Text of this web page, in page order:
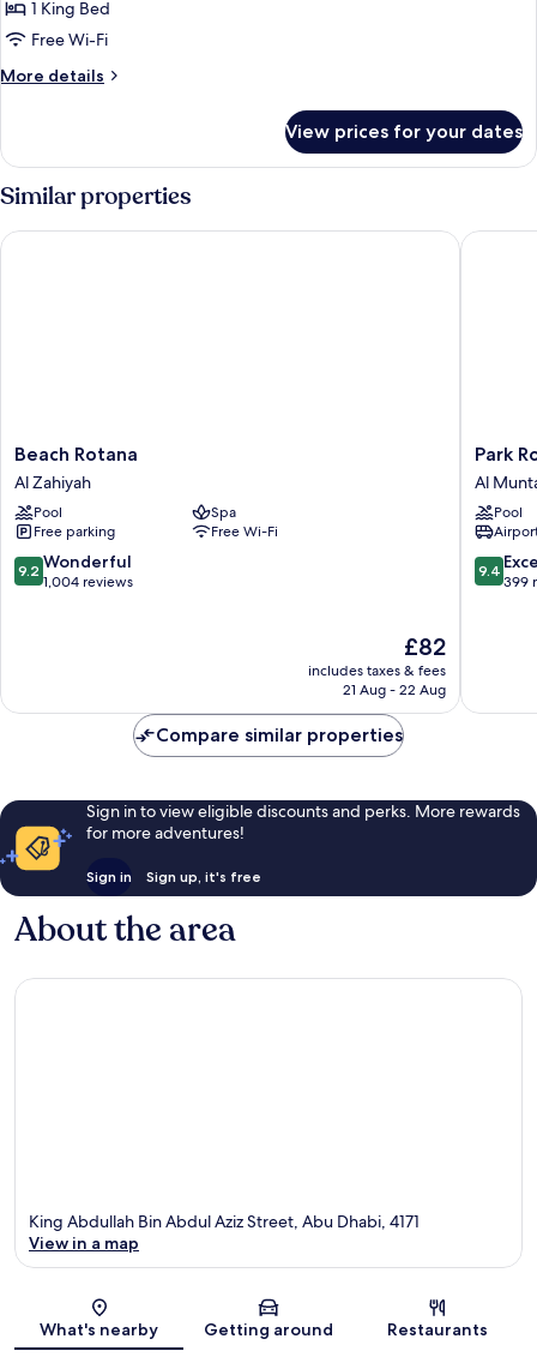
King
Garden
1 King Bed
Free Wi-Fi
More details
More
Room,
King
Garden
View prices for your dates
Similar properties
Beach
Rotana
Al
Zahiyah
Beach Rotana
Al Zahiyah
Pool
Spa
Free parking
Free Wi-Fi
9.2
out
9.2 Wonderful
1,004 reviews
The
price
is
£82
includes taxes & fees
21 Aug - 22 Aug
Beach Rotana
Park
Rotana
Al
Park
Al
Pool
9.4
out
9.4
399
Park
Compare similar properties
Sign in to view eligible discounts and perks. More rewards
for more adventures!
Sign in Sign up, it's free
About the area
Map
King Abdullah Bin Abdul Aziz Street, Abu Dhabi, 4171
View in a map
What's nearby Getting around Restaurants